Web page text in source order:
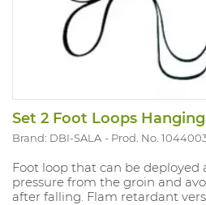
Set 2 Foot Loops
Brand: DBI-SALA Prod. No.
Foot loop that can be deployed
pressure from the groin and
after falling. Flam retardant